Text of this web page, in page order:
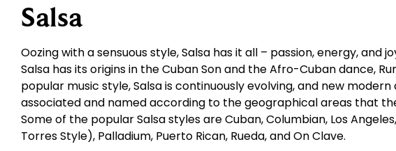
Salsa
Oozing with a sensuous style, Salsa has it all – passion, energy, and
Salsa has its origins in the Cuban Son and the Afro-Cuban dance,
popular music style, Salsa is continuously evolving, and new
associated and named according to the geographical areas that
Some of the popular Salsa styles are Cuban, Columbian, Los
Torres Style), Palladium, Puerto Rican, Rueda, and On Clave.